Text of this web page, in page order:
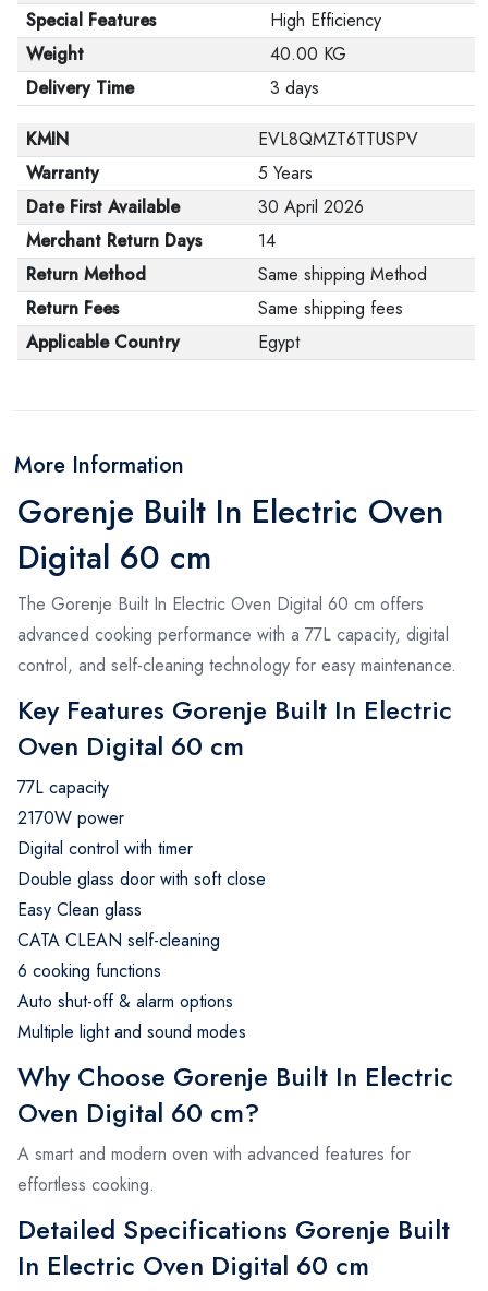
Special Features
High Efficiency
Weight
40.00 KG
Delivery Time
3 days
KMIN
EVL8QMZT6TTUSPV
Warranty
5 Years
Date First Available
30 April 2026
Merchant Return Days
14
Return Method
Same shipping Method
Return Fees
Same shipping fees
Applicable Country
Egypt
More Information
Gorenje Built In Electric Oven
Digital 60 cm
The Gorenje Built In Electric Oven Digital 60 cm offers
advanced cooking performance with a 77L capacity, digital
control, and self-cleaning technology for easy maintenance.
Key Features Gorenje Built In Electric
Oven Digital 60 cm
77L capacity
2170W power
Digital control with timer
Double glass door with soft close
Easy Clean glass
CATA CLEAN self-cleaning
6 cooking functions
Auto shut-off & alarm options
Multiple light and sound modes
Why Choose Gorenje Built In Electric
Oven Digital 60 cm?
A smart and modern oven with advanced features for
effortless cooking.
Detailed Specifications Gorenje Built
In Electric Oven Digital 60 cm